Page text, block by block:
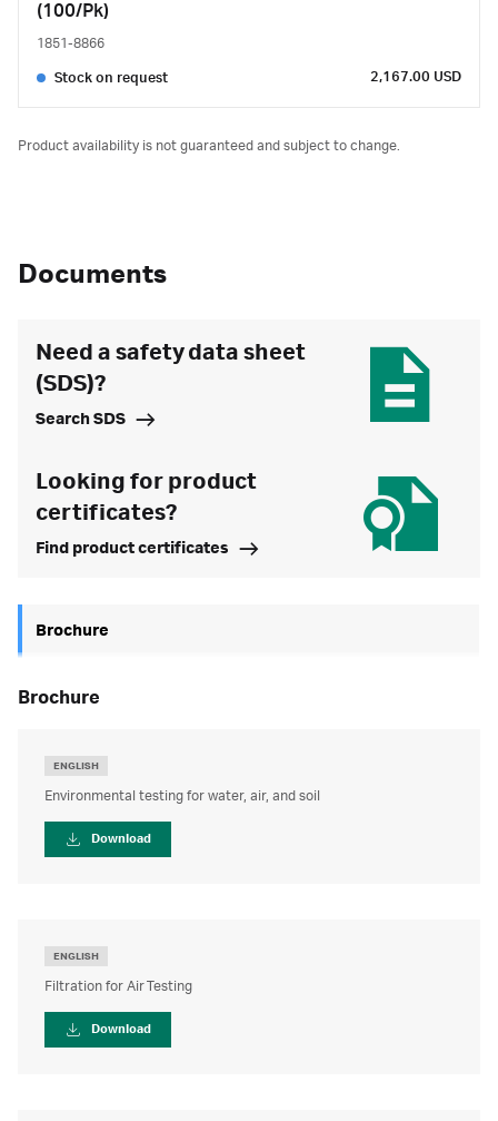
(100/Pk)
1851-8866
Stock on request 2,167.00 USD
Product availability is not guaranteed and subject to change.
Documents
Need a safety data sheet
(SDS)?
Search SDS
Looking for product
certificates?
Find product certificates
Brochure
brochure
ENGLISH
Environmental testing for water, air, and soil
Download
ENGLISH
Filtration for Air Testing
Download